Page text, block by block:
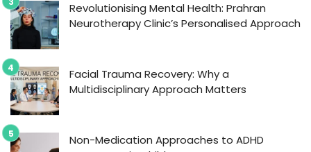
Revolutionising Mental Health: Prahran
Neurotherapy Clinic’s Personalised Approach
Facial Trauma Recovery: Why a
Multidisciplinary Approach Matters
Non-Medication Approaches to ADHD